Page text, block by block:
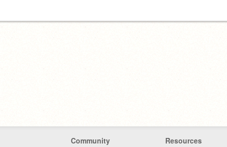
Community Resources